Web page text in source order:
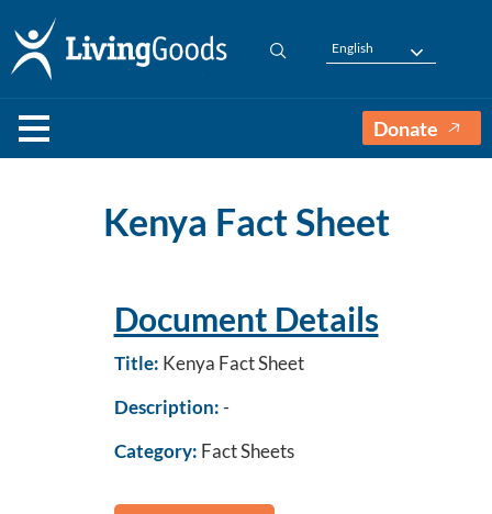
English
Donate
Kenya Fact Sheet
Document Details
Title: Kenya Fact Sheet
Description:-
Category: Fact Sheets